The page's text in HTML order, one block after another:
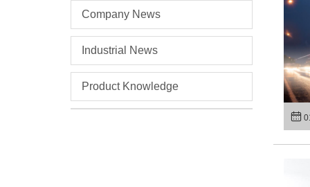
Company News
Industrial News
Product Knowledge